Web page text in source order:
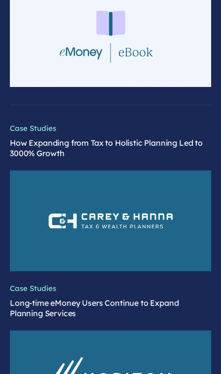
Case Studies
How Expanding from Tax to Holistic Planning Led to
3000% Growth
Case Studies
Long-time eMoney Users Continue to Expand
Planning Services